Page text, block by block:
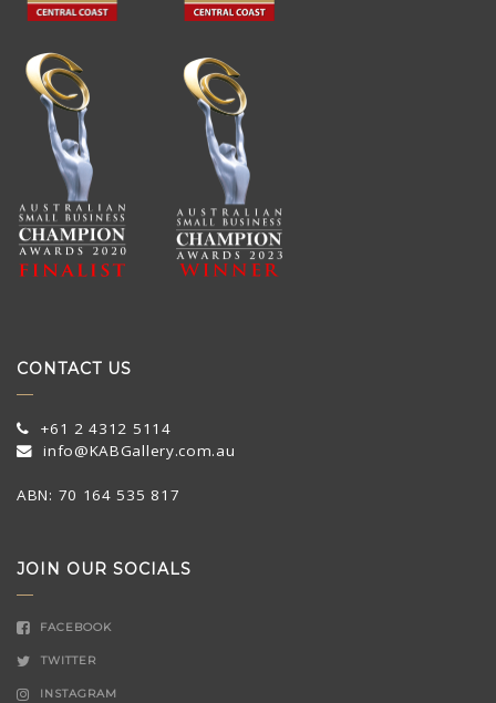
CONTACT US
+61 2 4312 5114
info@KABGallery.com.au
ABN: 70 164 535 817
JOIN OUR SOCIALS
FACEBOOK
TWITTER
INSTAGRAM